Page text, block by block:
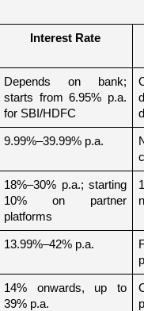
Interest Rate
Depends on bank;
starts from 6.95% p.a.
for SBI/HDFC
9.99%–39.99% p.a.
18%–30% p.a.; starting
10% on partner
platforms
13.99%–42% p.a.
14% onwards, up to
39% p.a.